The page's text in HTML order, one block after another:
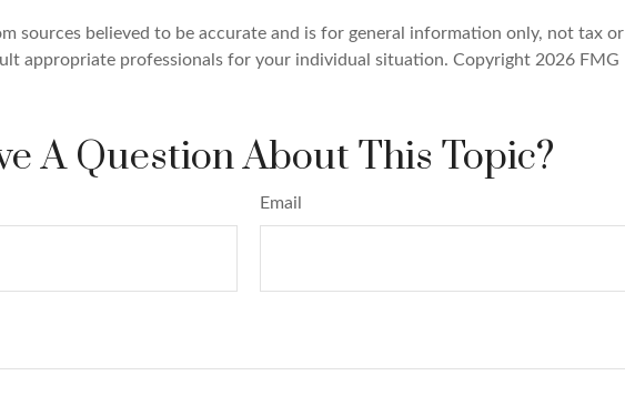
sources believed to be accurate and is for general information only, not tax or
appropriate professionals for your individual situation. Copyright 2026 FMG
A Question About This Topic?
Email